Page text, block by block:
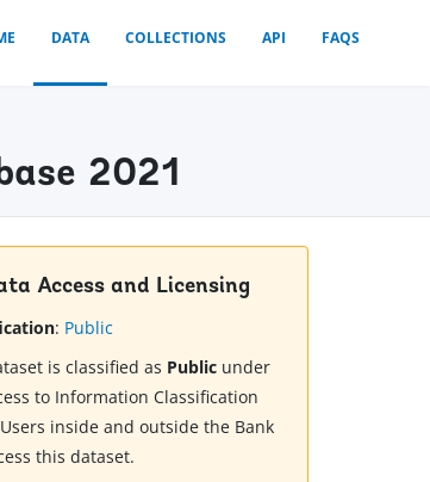
DATA COLLECTIONS API FAQS
2021
Access and Licensing
: Public
is classified as Public under
to Information Classification
inside and outside the Bank
this dataset.